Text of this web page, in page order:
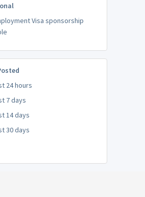
Visa sponsorship
24 hours
7 days
14 days
30 days